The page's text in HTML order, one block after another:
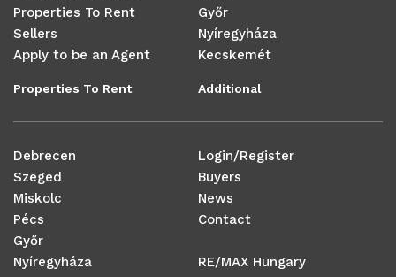
Properties To Rent
Sellers
Apply to be an Agent
Győr
Nyíregyháza
Kecskemét
Properties To Rent
Debrecen
Szeged
Miskolc
Pécs
Győr
Nyíregyháza
Additional
Login/Register
Buyers
News
Contact
RE/MAX Hungary